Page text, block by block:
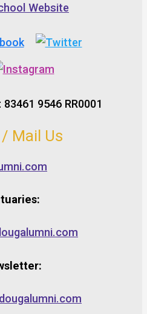
Website
9546 RR0001
Mail Us